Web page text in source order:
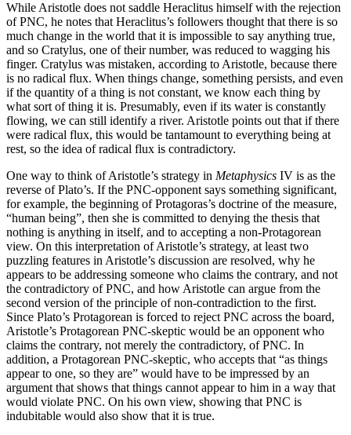
While Aristotle does not saddle Heraclitus himself with the rejection
of PNC, he notes that Heraclitus’s followers thought that there is so
much change in the world that it is impossible to say anything true,
and so Cratylus, one of their number, was reduced to wagging his
finger. Cratylus was mistaken, according to Aristotle, because there
is no radical flux. When things change, something persists, and even
if the quantity of a thing is not constant, we know each thing by
what sort of thing it is. Presumably, even if its water is constantly
flowing, we can still identify a river. Aristotle points out that if there
were radical flux, this would be tantamount to everything being at
rest, so the idea of radical flux is contradictory.
One way to think of Aristotle’s strategy in Metaphysics IV is as the
reverse of Plato’s. If the PNC-opponent says something significant,
for example, the beginning of Protagoras’s doctrine of the measure,
“human being”, then she is committed to denying the thesis that
nothing is anything in itself, and to accepting a non-Protagorean
view. On this interpretation of Aristotle’s strategy, at least two
puzzling features in Aristotle’s discussion are resolved, why he
appears to be addressing someone who claims the contrary, and not
the contradictory of PNC, and how Aristotle can argue from the
second version of the principle of non-contradiction to the first.
Since Plato’s Protagorean is forced to reject PNC across the board,
Aristotle’s Protagorean PNC-skeptic would be an opponent who
claims the contrary, not merely the contradictory, of PNC. In
addition, a Protagorean PNC-skeptic, who accepts that “as things
appear to one, so they are” would have to be impressed by an
argument that shows that things cannot appear to him in a way that
would violate PNC. On his own view, showing that PNC is
indubitable would also show that it is true.